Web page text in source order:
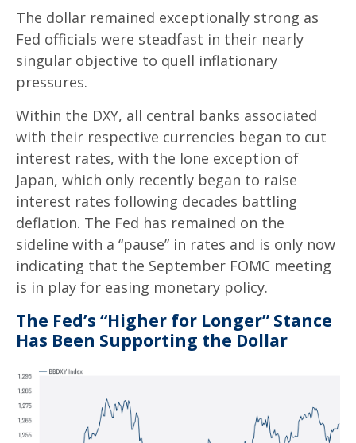
The dollar remained exceptionally strong as
Fed officials were steadfast in their nearly
singular objective to quell inflationary
pressures.
Within the DXY, all central banks associated
with their respective currencies began to cut
interest rates, with the lone exception of
Japan, which only recently began to raise
interest rates following decades battling
deflation. The Fed has remained on the
sideline with a “pause” in rates and is only now
indicating that the September FOMC meeting
is in play for easing monetary policy.
The Fed’s “Higher for Longer” Stance
Has Been Supporting the Dollar